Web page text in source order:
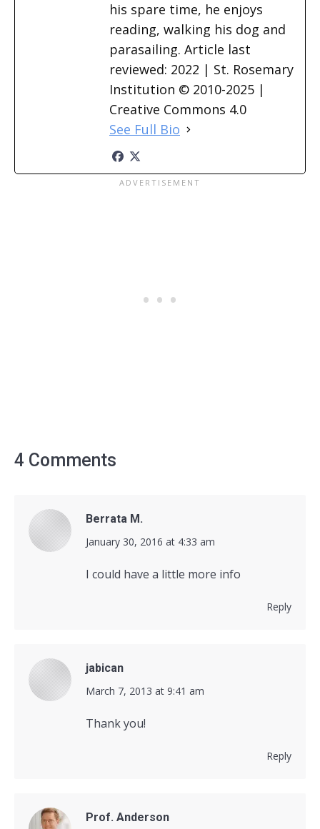
his spare time, he enjoys
reading, walking his dog and
parasailing. Article last
reviewed: 2022 | St. Rosemary
Institution © 2010-2025 |
Creative Commons 4.0
See Full Bio
4 Comments
Berrata M.
says:
January 30, 2016 at 4:33 am
I could have a little more info
Reply
jabican
says:
March 7, 2013 at 9:41 am
Thank you!
Reply
Prof. Anderson